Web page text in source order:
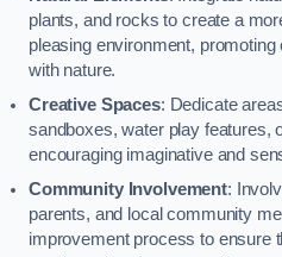
plants, and rocks to create a
pleasing environment,
with nature.
Creative Spaces: Dedicate
sandboxes, water play features,
encouraging imaginative and
Community Involvement:
parents, and local community
improvement process to ensure